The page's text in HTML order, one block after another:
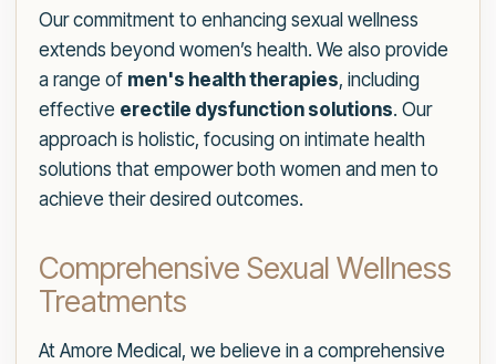
Our commitment to enhancing sexual wellness
extends beyond women’s health. We also provide
a range of men's health therapies, including
effective erectile dysfunction solutions. Our
approach is holistic, focusing on intimate health
solutions that empower both women and men to
achieve their desired outcomes.
Comprehensive Sexual Wellness
Treatments
At Amore Medical, we believe in a comprehensive